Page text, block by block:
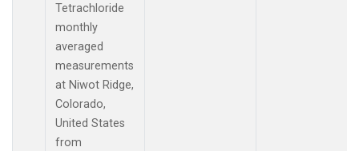
Tetrachloride
monthly
averaged
measurements
at Niwot Ridge,
Colorado,
United States
from